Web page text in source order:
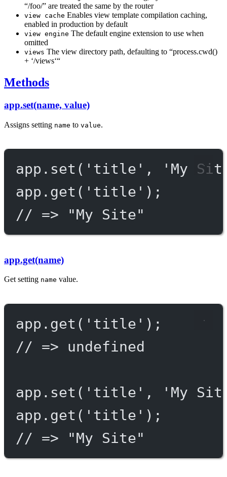
“/foo/” are treated the same by the router
view cache Enables view template compilation caching,
enabled in production by default
view engine The default engine extension to use when
omitted
views The view directory path, defaulting to “process.cwd()
+ ‘/views‘“
Methods
app.set(name, value)
Assigns setting name to value.
app. set ( 'title' ,
'My
app. get ( 'title' );
// => "My Site"
app.get(name)
Get setting name value.
app. get ( 'title' );
// => undefined
app. set ( 'title' ,
'My
app. get ( 'title' );
// => "My Site"